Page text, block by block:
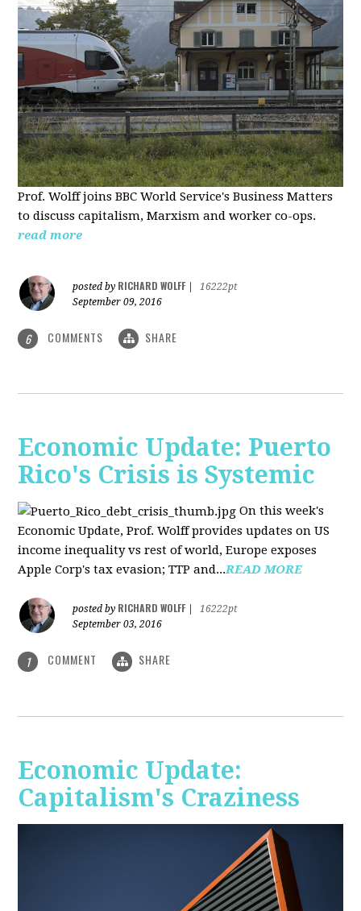
Prof. Wolff joins BBC World Service's Business Matters
to discuss capitalism, Marxism and worker co-ops.
read more
posted by RICHARD WOLFF
16222pt
September 09, 2016
6 COMMENTS SHARE
Economic Update: Puerto
Rico's Crisis is Systemic
On this week's
Economic Update, Prof. Wolff provides updates on US
income inequality vs rest of world, Europe exposes
Apple Corp's tax evasion; TTP and...READ MORE
posted by RICHARD WOLFF
16222pt
September 03, 2016
1 COMMENT SHARE
Economic Update:
Capitalism's Craziness